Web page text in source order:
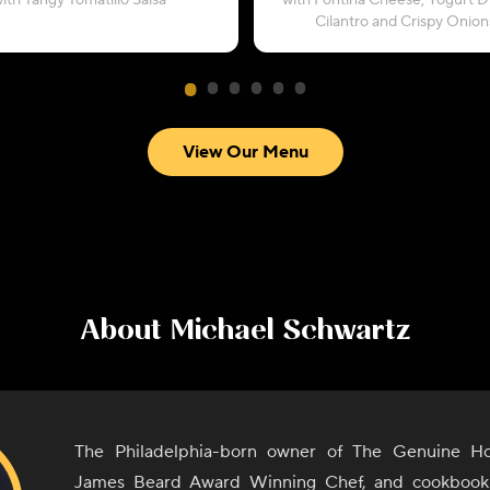
Cilantro and Crispy
View Our Menu
About Michael Schwartz
The Philadelphia-born owner of The Genuine
James Beard Award Winning Chef, and